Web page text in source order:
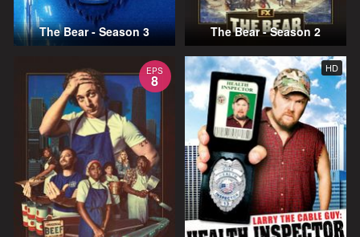
The Bear - Season 3 The Bear - Season 2
EPS
8
HD